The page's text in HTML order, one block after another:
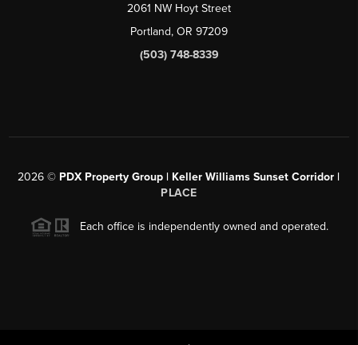
2061 NW Hoyt Street
Portland, OR 97209
(503) 748-8339
2026 © PDX Property Group | Keller Williams Sunset Corridor |
PLACE
Each office is independently owned and operated.